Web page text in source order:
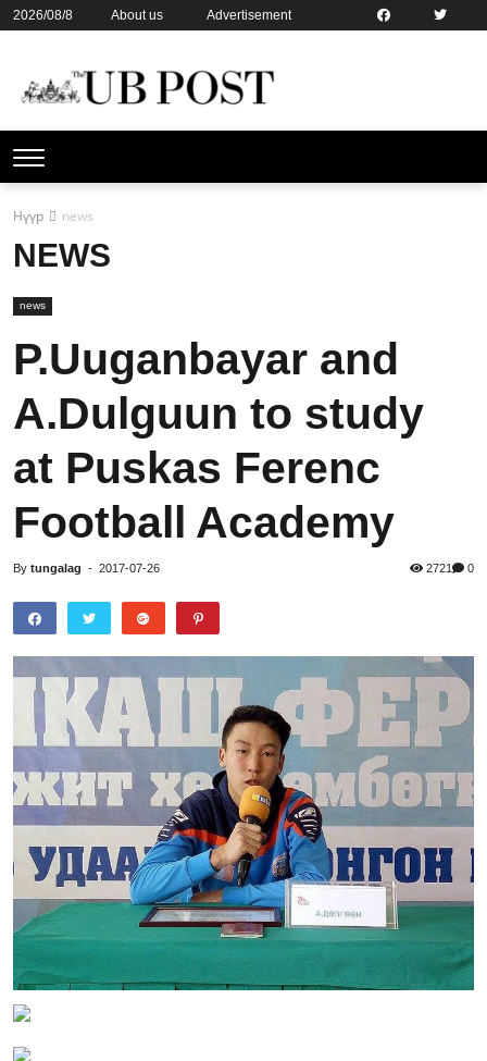
2026/08/8 About us
Advertisement
Нүүр news
NEWS
news
P.Uuganbayar and
A.Dulguun to study
at Puskas Ferenc
Football Academy
By tungalag - 2017-07-26 2721 0